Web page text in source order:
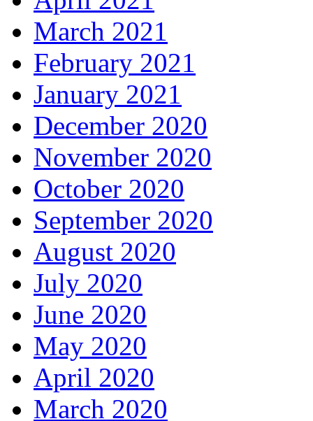
March 2021
February 2021
January 2021
December 2020
November 2020
October 2020
September 2020
August 2020
July 2020
June 2020
May 2020
April 2020
March 2020